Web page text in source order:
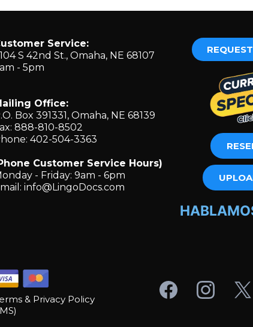
Service:
S 42nd St., ​Omaha, NE 68107
- 5pm
Office:
Box 391331, Omaha, NE 68139
888-810-8502
402-504-3363
Customer Service Hours)
- Friday: 9am - 6pm
info@LingoDocs.com
& Privacy Policy